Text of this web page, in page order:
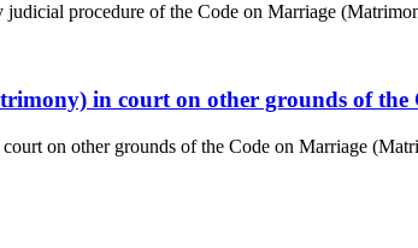
procedure of the Code on Marriage
in court on other grounds of
on other grounds of the Code on Marriage